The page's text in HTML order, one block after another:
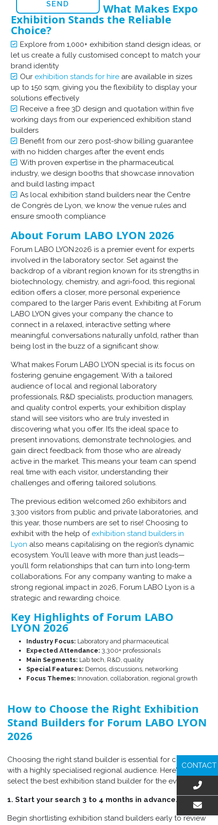
What Makes Expo
Exhibition Stands the Reliable
Choice?
Explore from 1,000+ exhibition stand design ideas, or
let us create a fully customised concept to match your
brand identity
Our exhibition stands for hire are available in sizes
up to 150 sqm, giving you the flexibility to display your
solutions effectively
Receive a free 3D design and quotation within five
working days from our experienced exhibition stand
builders
Benefit from our zero post-show billing guarantee
with no hidden charges after the event ends
With proven expertise in the pharmaceutical
industry, we design booths that showcase innovation
and build lasting impact
As local exhibition stand builders near the Centre
de Congrès de Lyon, we know the venue rules and
ensure smooth compliance
About Forum LABO LYON 2026
Forum LABO LYON 2026 is a premier event for experts
involved in the laboratory sector. Set against the
backdrop of a vibrant region known for its strengths in
biotechnology, chemistry, and agri‑food, this regional
edition offers a closer, more personal experience
compared to the larger Paris event. Exhibiting at Forum
LABO LYON gives your company the chance to
connect in a relaxed, interactive setting where
meaningful conversations naturally unfold, rather than
being lost in the buzz of a significant show.
What makes Forum LABO LYON special is its focus on
fostering genuine engagement. With a tailored
audience of local and regional laboratory
professionals, R&D specialists, production managers,
and quality control experts, your exhibition display
stand will see visitors who are truly invested in
discovering what you offer. It’s the ideal space to
present innovations, demonstrate technologies, and
gain direct feedback from those who are already
active in the market. This means your team can spend
real time with each visitor, understanding their
challenges and offering tailored solutions.
The previous edition welcomed 260 exhibitors and
3,300 visitors from public and private laboratories, and
this year, those numbers are set to rise! Choosing to
exhibit with the help of exhibition stand builders in
Lyon also means capitalising on the region’s dynamic
ecosystem. You’ll leave with more than just leads—
you’ll form relationships that can turn into long‑term
collaborations. For any company wanting to make a
strong regional impact in 2026, Forum LABO Lyon is a
strategic and rewarding choice.
Key Highlights of Forum LABO
LYON 2026
Industry Focus: Laboratory and pharmaceutical
Expected Attendance: 3,300+ professionals
Main Segments: Lab tech, R&D, quality
Special Features: Demos, discussions, networking
Focus Themes: Innovation, collaboration, regional growth
How to Choose the Right Exhibition
Stand Builders for Forum LABO LYON
2026
Choosing the right stand builder is essential for connecting
with a highly specialised regional audience. Here’s how to
select the best exhibition stand builder for the event:
1. Start your search 3 to 4 months in advance.
Begin shortlisting exhibition stand builders early to review
CONTACT
EMAIL US